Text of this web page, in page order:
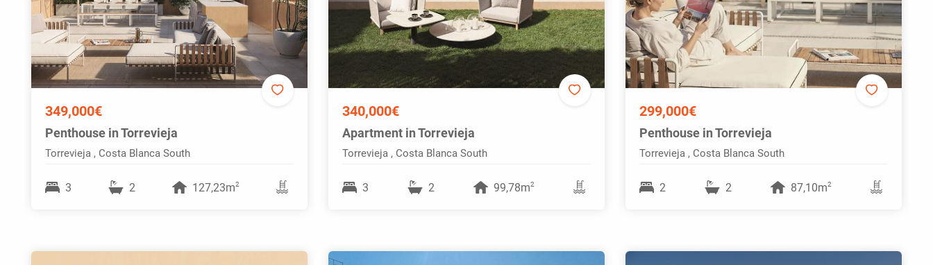
349,000€
Penthouse in Torrevieja
Torrevieja , Costa Blanca South
3 2 127,23m2
340,000€
Apartment in Torrevieja
Torrevieja , Costa Blanca South
3 2 99,78m2
299,000€
Penthouse in Torrevieja
Torrevieja , Costa Blanca South
2 2 87,10m2